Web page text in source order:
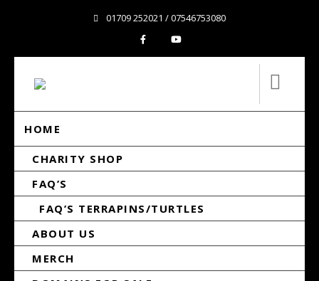
01709 252021 / 07546753080
HOME
CHARITY SHOP
FAQ’S
FAQ’S TERRAPINS/TURTLES
ABOUT US
MERCH